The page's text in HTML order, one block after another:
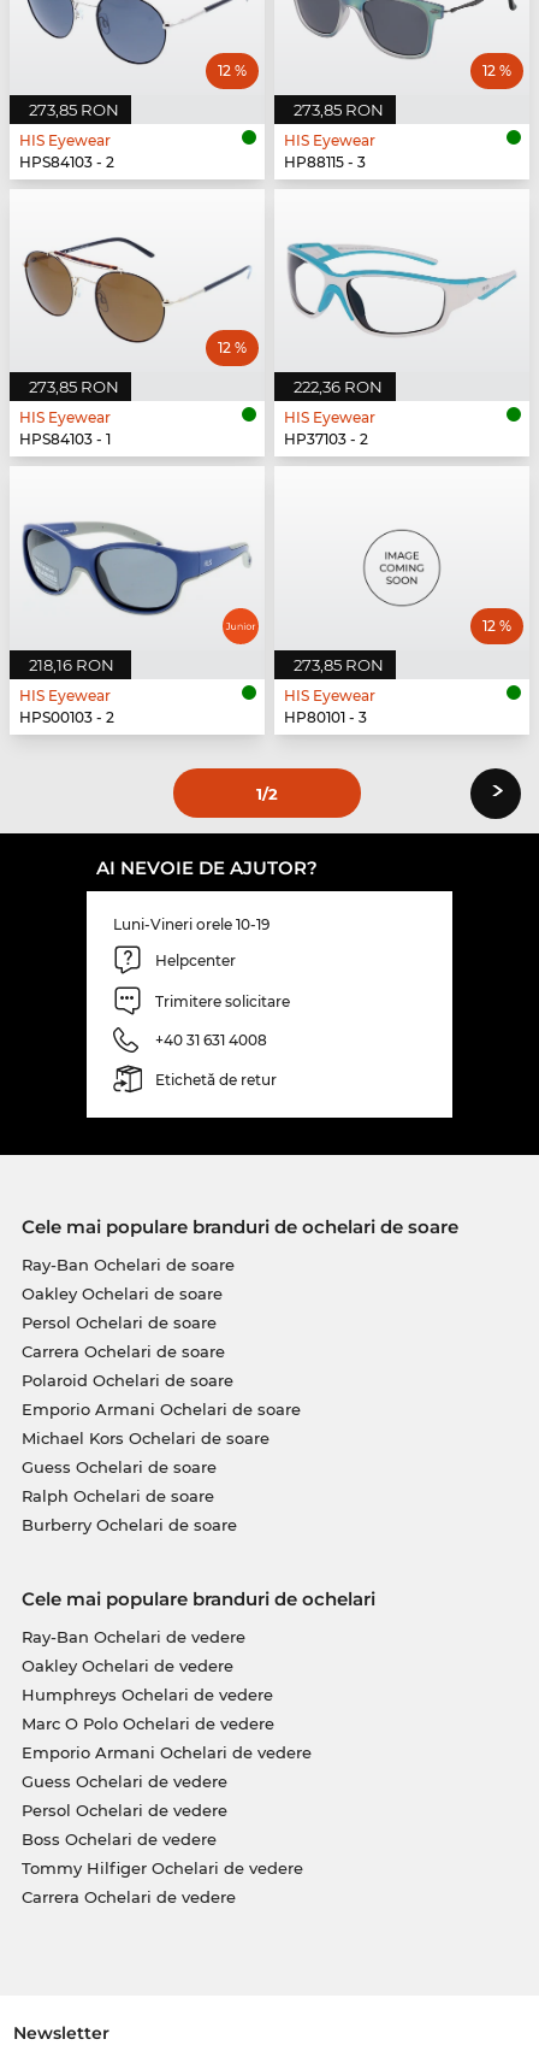
273,85 RON
12 %
HIS Eyewear
HPS84103 - 2
273,85 RON
12 %
HIS Eyewear
HP88115 - 3
273,85 RON
12 %
HIS Eyewear
HPS84103 - 1
222,36 RON
HIS Eyewear
HP37103 - 2
218,16 RON
HIS Eyewear
HPS00103 - 2
273,85 RON
12 %
HIS Eyewear
HP80101 - 3
1/2 ›
AI NEVOIE DE AJUTOR?
Luni-Vineri orele 10-19
Helpcenter
Trimitere solicitare
+40 31 631 4008
Etichetă de retur
Cele mai populare branduri de ochelari de soare
Ray-Ban Ochelari de soare
Oakley Ochelari de soare
Persol Ochelari de soare
Carrera Ochelari de soare
Polaroid Ochelari de soare
Emporio Armani Ochelari de soare
Michael Kors Ochelari de soare
Guess Ochelari de soare
Ralph Ochelari de soare
Burberry Ochelari de soare
Cele mai populare branduri de ochelari
Ray-Ban Ochelari de vedere
Oakley Ochelari de vedere
Humphreys Ochelari de vedere
Marc O Polo Ochelari de vedere
Emporio Armani Ochelari de vedere
Guess Ochelari de vedere
Persol Ochelari de vedere
Boss Ochelari de vedere
Tommy Hilfiger Ochelari de vedere
Carrera Ochelari de vedere
Newsletter